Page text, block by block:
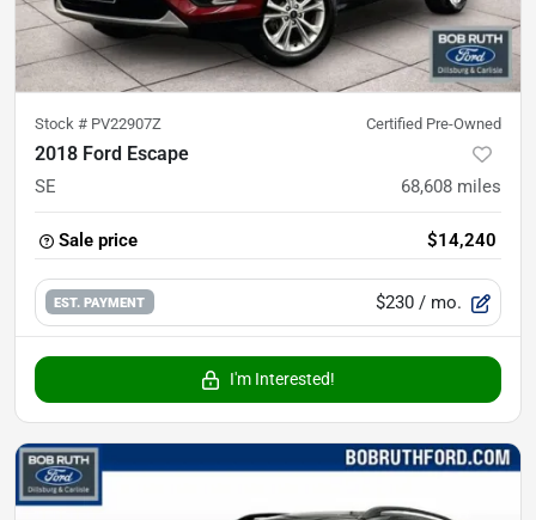
Stock # PV22907Z Certified Pre-Owned
2018 Ford Escape
SE 68,608 miles
Sale price $14,240
EST. PAYMENT $230 / mo.
I'm Interested!